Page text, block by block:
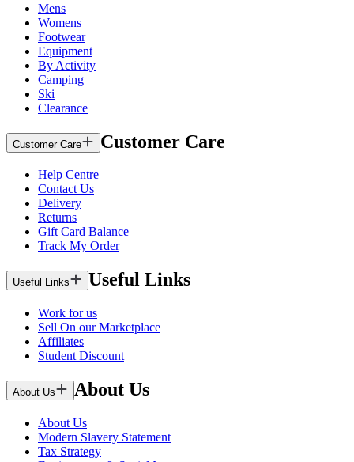
Mens
Womens
Footwear
Equipment
By Activity
Camping
Ski
Clearance
Customer Care Customer Care
Help Centre
Contact Us
Delivery
Returns
Gift Card Balance
Track My Order
Useful Links Useful Links
Work for us
Sell On our Marketplace
Affiliates
Student Discount
About Us About Us
About Us
Modern Slavery Statement
Tax Strategy